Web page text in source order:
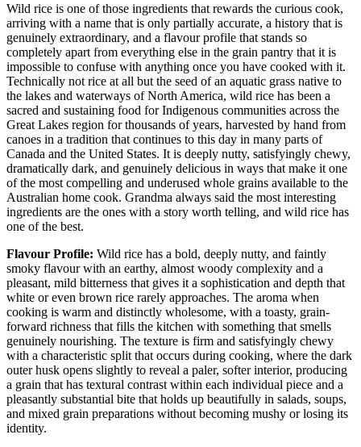
Wild rice is one of those ingredients that rewards the curious cook,
arriving with a name that is only partially accurate, a history that is
genuinely extraordinary, and a flavour profile that stands so
completely apart from everything else in the grain pantry that it is
impossible to confuse with anything once you have cooked with it.
Technically not rice at all but the seed of an aquatic grass native to
the lakes and waterways of North America, wild rice has been a
sacred and sustaining food for Indigenous communities across the
Great Lakes region for thousands of years, harvested by hand from
canoes in a tradition that continues to this day in many parts of
Canada and the United States. It is deeply nutty, satisfyingly chewy,
dramatically dark, and genuinely delicious in ways that make it one
of the most compelling and underused whole grains available to the
Australian home cook. Grandma always said the most interesting
ingredients are the ones with a story worth telling, and wild rice has
one of the best.
Flavour Profile: Wild rice has a bold, deeply nutty, and faintly
smoky flavour with an earthy, almost woody complexity and a
pleasant, mild bitterness that gives it a sophistication and depth that
white or even brown rice rarely approaches. The aroma when
cooking is warm and distinctly wholesome, with a toasty, grain-
forward richness that fills the kitchen with something that smells
genuinely nourishing. The texture is firm and satisfyingly chewy
with a characteristic split that occurs during cooking, where the dark
outer husk opens slightly to reveal a paler, softer interior, producing
a grain that has textural contrast within each individual piece and a
pleasantly substantial bite that holds up beautifully in salads, soups,
and mixed grain preparations without becoming mushy or losing its
identity.